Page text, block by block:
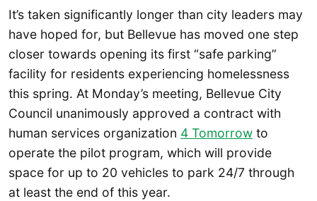
It’s taken significantly longer than city leaders may
have hoped for, but Bellevue has moved one step
closer towards opening its first “safe parking”
facility for residents experiencing homelessness
this spring. At Monday’s meeting, Bellevue City
Council unanimously approved a contract with
human services organization 4 Tomorrow to
operate the pilot program, which will provide
space for up to 20 vehicles to park 24/7 through
at least the end of this year.